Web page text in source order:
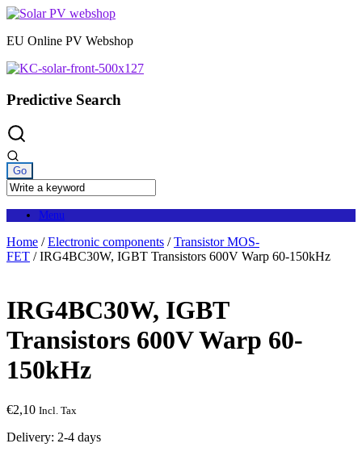
Skip
content
EU Online PV Webshop
Predictive Search
Menu
Home /Electronic components /Transistor MOS-
FET / IRG4BC30W, IGBT Transistors 600V Warp 60-150kHz
IRG4BC30W, IGBT
Transistors 600V Warp 60-
150kHz
€2,10 Incl. Tax
Delivery: 2-4 days